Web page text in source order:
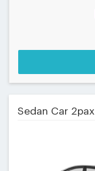
Sedan Car 2pax